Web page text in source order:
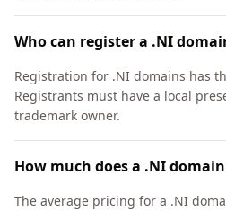
Who can register a .NI
Registration for .NI domains has
Registrants must have a local
trademark owner.
How much does a .NI
The average pricing for a .NI